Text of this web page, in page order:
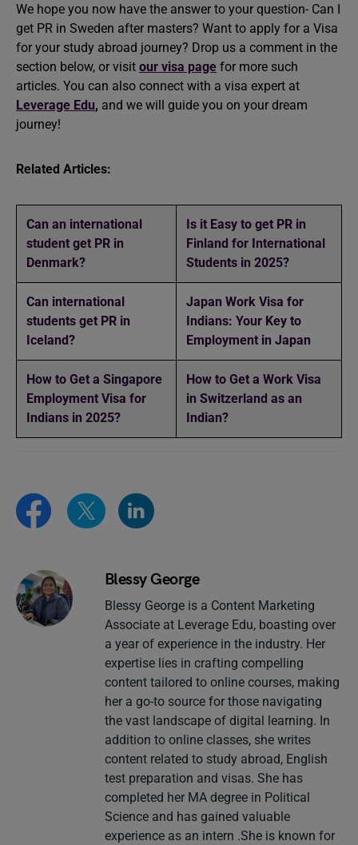
We hope you now have the answer to your question- Can I
get PR in Sweden after masters? Want to apply for a Visa
for your study abroad journey? Drop us a comment in the
section below, or visit our visa page for more such
articles. You can also connect with a visa expert at
Leverage Edu, and we will guide you on your dream
journey!
Related Articles:
Can an international
student get PR in
Denmark?
Is it Easy to get PR in
Finland for International
Students in 2025?
Can international
students get PR in
Iceland?
Japan Work Visa for
Indians: Your Key to
Employment in Japan
How to Get a Singapore
Employment Visa for
Indians in 2025?
How to Get a Work Visa
in Switzerland as an
Indian?
Blessy George
Blessy George is a Content Marketing
Associate at Leverage Edu, boasting over
a year of experience in the industry. Her
expertise lies in crafting compelling
content tailored to online courses, making
her a go-to source for those navigating
the vast landscape of digital learning. In
addition to online classes, she writes
content related to study abroad, English
test preparation and visas. She has
completed her MA degree in Political
Science and has gained valuable
experience as an intern .She is known for